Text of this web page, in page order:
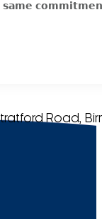
𝘀𝗮𝗺𝗲
Road,